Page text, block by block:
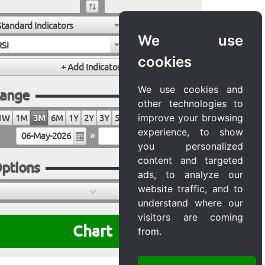
We use
cookies
We use cookies and
other technologies to
improve your browsing
experience, to show
you personalized
content and targeted
ads, to analyze our
website traffic, and to
understand where our
visitors are coming
from.
Indicators
1M 3M 6M 1Y 2Y 3Y 5Y 10Y 20Y MAX
»
Chart